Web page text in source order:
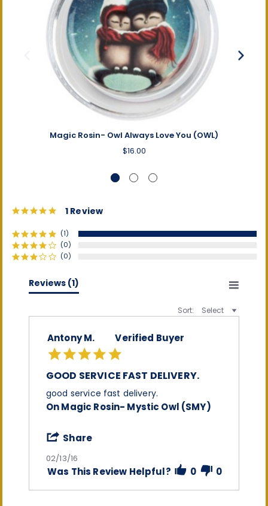
Magic Rosin- Owl Always Love You (OWL)
$16.00
5.0
rating
1 Review
(1)
(0)
(0)
(0)
Reviews (1)
Sort: Select
Antony M. Verified Buyer
rating
GOOD SERVICE FAST DELIVERY.
Review
by
Antony
on
13
Feb
2016
review
stating
good
fast
delivery.
good service fast delivery.
On Magic Rosin- Mystic Owl (SMY)
Share
Antony
02/13/16
Was This Review Helpful? 0 0